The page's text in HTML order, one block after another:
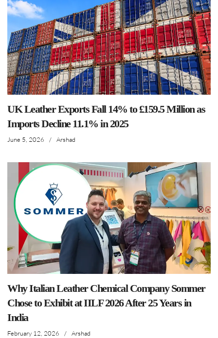
UK Leather Exports Fall 14% to £159.5 Million as
Imports Decline 11.1% in 2025
June 5, 2026 / Arshad
Why Italian Leather Chemical Company Sommer
Chose to Exhibit at IILF 2026 After 25 Years in
India
February 12, 2026 / Arshad